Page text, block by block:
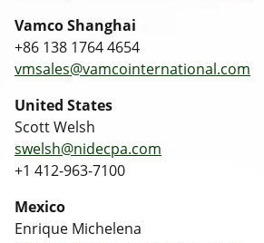
Vamco Shanghai
+86 138 1764 4654
vmsales@vamcointernational.com
United States
Scott Welsh
swelsh@nidecpa.com
+1 412-963-7100
Mexico
Enrique Michelena